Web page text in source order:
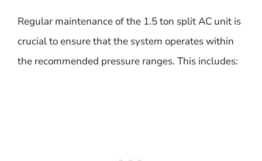
Regular maintenance of the 1.5 ton split AC unit is
crucial to ensure that the system operates within
the recommended pressure ranges. This includes: